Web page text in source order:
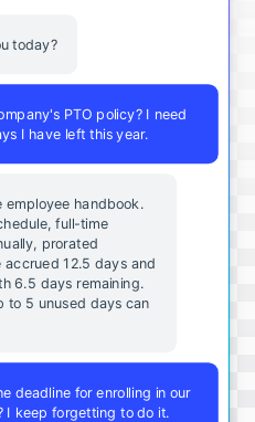
today?
PTO policy? I need
I have left this year.
employee handbook.
full-time
prorated
12.5 days and
6.5 days remaining.
to 5 unused days can
deadline for enrolling in our
I keep forgetting to do it.